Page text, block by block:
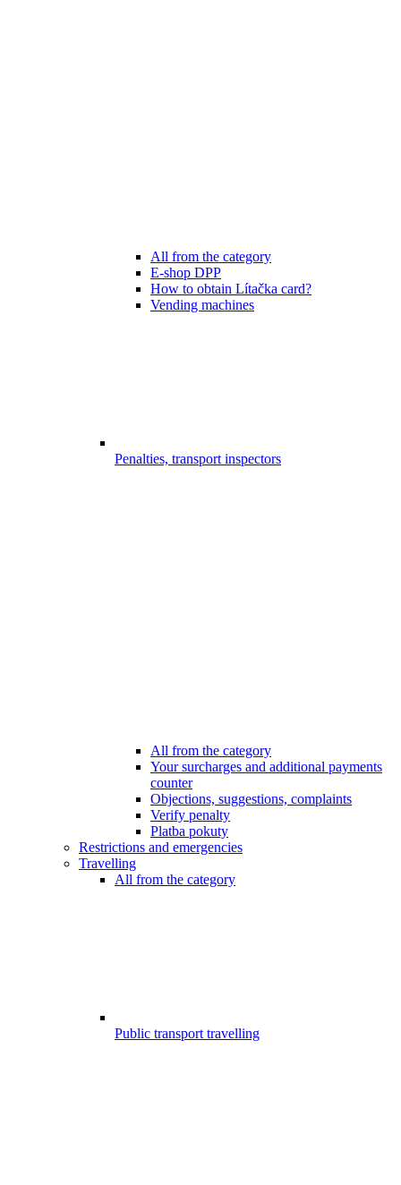
All from the category
E-shop DPP
How to obtain Lítačka card?
Vending machines
Penalties, transport inspectors
All from the category
Your surcharges and additional payments
counter
Objections, suggestions, complaints
Verify penalty
Platba pokuty
Restrictions and emergencies
Travelling
All from the category
Public transport travelling